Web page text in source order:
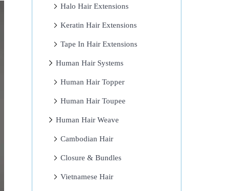
Halo Hair Extensions
Keratin Hair Extensions
Tape In Hair Extensions
Human Hair Systems
Human Hair Topper
Human Hair Toupee
Human Hair Weave
Cambodian Hair
Closure & Bundles
Vietnamese Hair